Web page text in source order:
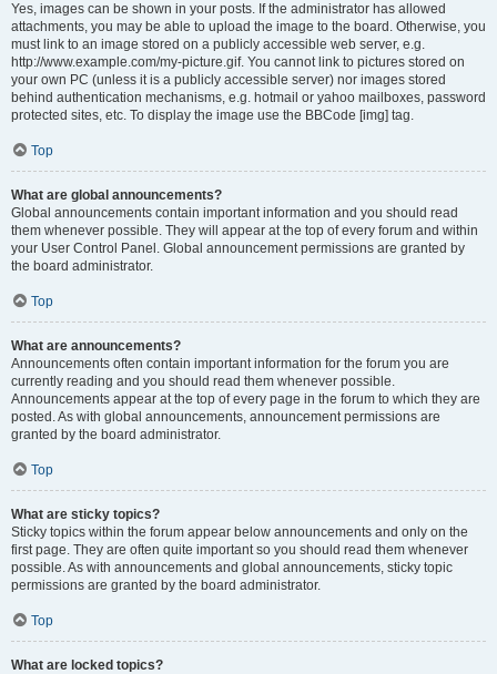
Yes, images can be shown in your posts. If the administrator has allowed
attachments, you may be able to upload the image to the board. Otherwise, you
must link to an image stored on a publicly accessible web server, e.g.
http://www.example.com/my-picture.gif. You cannot link to pictures stored on
your own PC (unless it is a publicly accessible server) nor images stored
behind authentication mechanisms, e.g. hotmail or yahoo mailboxes, password
protected sites, etc. To display the image use the BBCode [img] tag.
Top
What are global announcements?
Global announcements contain important information and you should read
them whenever possible. They will appear at the top of every forum and within
your User Control Panel. Global announcement permissions are granted by
the board administrator.
Top
What are announcements?
Announcements often contain important information for the forum you are
currently reading and you should read them whenever possible.
Announcements appear at the top of every page in the forum to which they are
posted. As with global announcements, announcement permissions are
granted by the board administrator.
Top
What are sticky topics?
Sticky topics within the forum appear below announcements and only on the
first page. They are often quite important so you should read them whenever
possible. As with announcements and global announcements, sticky topic
permissions are granted by the board administrator.
Top
What are locked topics?